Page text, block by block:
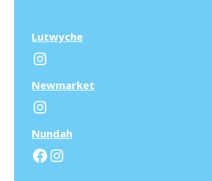
Lutwyche
Instagram
Newmarket
Instagram
Nundah
Facebook
Instagram